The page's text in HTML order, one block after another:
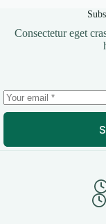
Consectetur eget